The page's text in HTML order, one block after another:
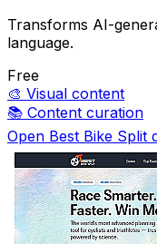
Transforms AI-
language.
Free
🎨 Visual content
📚 Content curation
Open Best Bike Split